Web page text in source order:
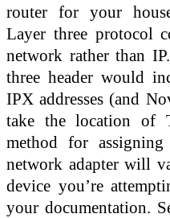
router for your
Layer three protocol
network rather than
three header would
IPX addresses (and
take the location of
method for
network adapter will
device you’re
your documentation.